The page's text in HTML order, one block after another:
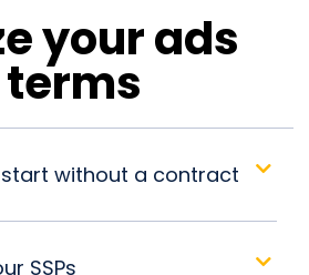
your ads
start without a contract
SSPs